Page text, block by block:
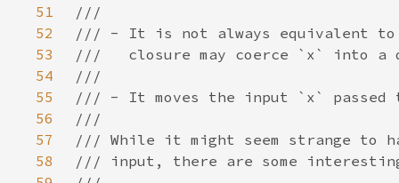
51
52
53
54
55
56
57
58